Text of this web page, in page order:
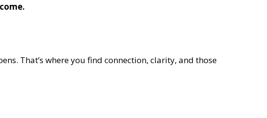
That’s where you find connection, clarity, and those